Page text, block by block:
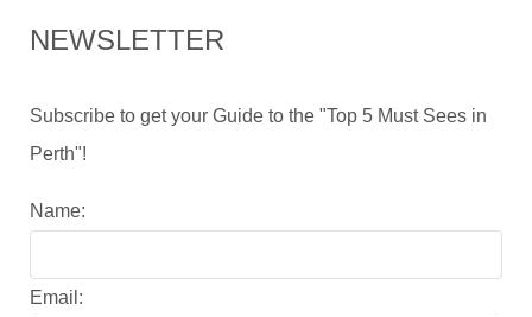
NEWSLETTER
Subscribe to get your Guide to the "Top 5 Must Sees in
Perth"!
Name:
Email: